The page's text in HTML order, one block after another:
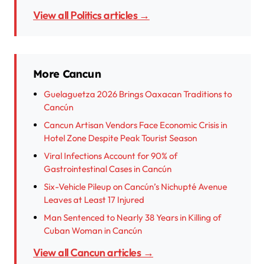
View all Politics articles →
More Cancun
Guelaguetza 2026 Brings Oaxacan Traditions to
Cancún
Cancun Artisan Vendors Face Economic Crisis in
Hotel Zone Despite Peak Tourist Season
Viral Infections Account for 90% of
Gastrointestinal Cases in Cancún
Six-Vehicle Pileup on Cancún’s Nichupté Avenue
Leaves at Least 17 Injured
Man Sentenced to Nearly 38 Years in Killing of
Cuban Woman in Cancún
View all Cancun articles →